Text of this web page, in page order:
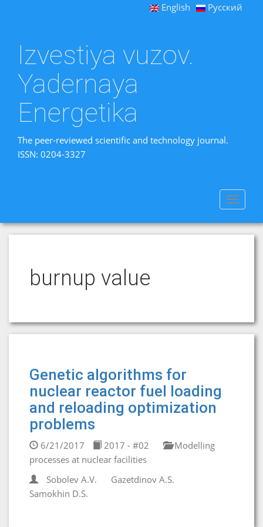
English Русский
Izvestiya vuzov.
Yadernaya
Energetika
The peer-reviewed scientific and technology journal.
ISSN: 0204-3327
Toggle
burnup value
Genetic algorithms for
nuclear reactor fuel loading
and reloading optimization
problems
6/21/2017 2017 - #02
Modelling
processes at nuclear facilities
Sobolev A.V.
Gazetdinov A.S.
Samokhin D.S.